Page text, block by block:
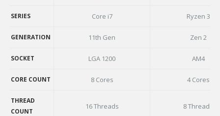
SERIES Core i7 Ryzen 3
GENERATION 11th Gen Zen 2
SOCKET LGA 1200 AM4
CORE COUNT 8 Cores 4 Cores
THREAD
COUNT
16 Threads 8 Threads
MANUFACTURER
SERIES
GENERATION
SOCKET
CORE COUNT